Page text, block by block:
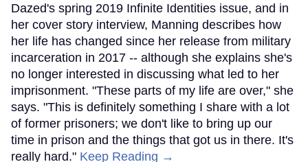
Dazed's spring 2019 Infinite Identities issue, and in
her cover story interview, Manning describes how
her life has changed since her release from military
incarceration in 2017 -- although she explains she's
no longer interested in discussing what led to her
imprisonment. "These parts of my life are over," she
says. "This is definitely something I share with a lot
of former prisoners; we don't like to bring up our
time in prison and the things that got us in there. It's
really hard." Keep Reading →